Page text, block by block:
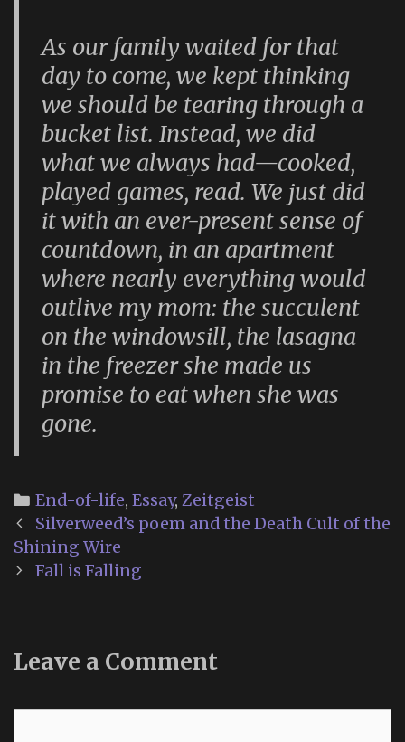
As our family waited for that
day to come, we kept thinking
we should be tearing through a
bucket list. Instead, we did
what we always had—cooked,
played games, read. We just did
it with an ever-present sense of
countdown, in an apartment
where nearly everything would
outlive my mom: the succulent
on the windowsill, the lasagna
in the freezer she made us
promise to eat when she was
gone.
Categories
End-of-life, Essay, Zeitgeist
Post
navigation
Silverweed’s poem and the Death Cult of the
Shining Wire
Fall is Falling
Leave a Comment